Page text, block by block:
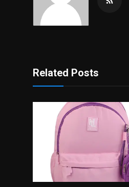
Related Posts